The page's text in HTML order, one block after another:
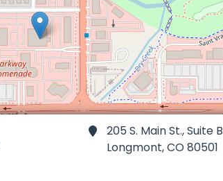
205 S. Main St., Suite B
Longmont,CO 80501